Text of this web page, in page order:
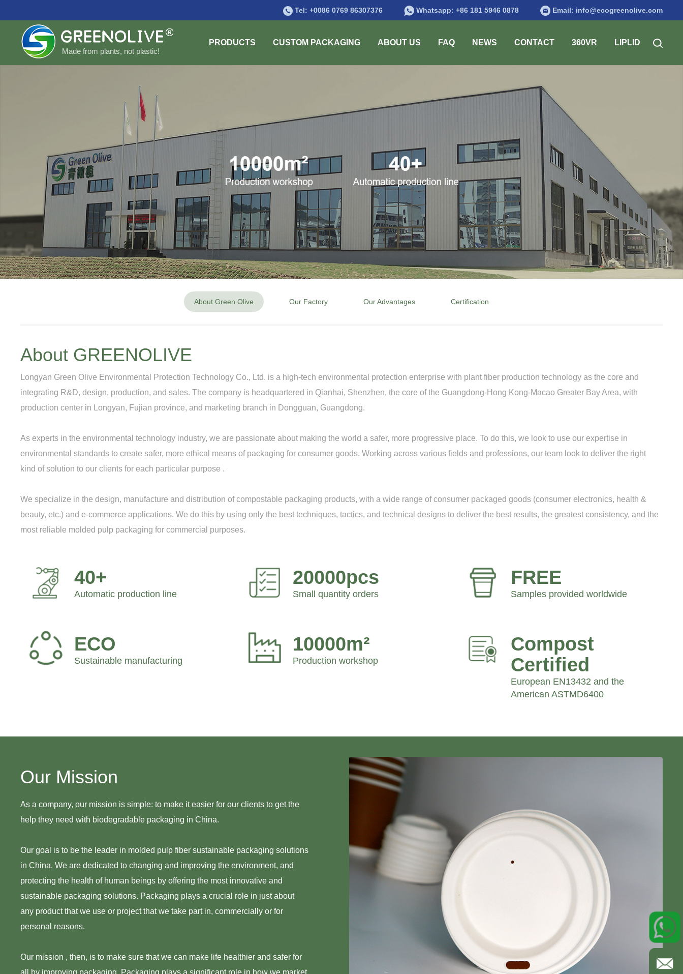
Tel: +0086 0769 86307376 Whatsapp: +86 181 5946 0878 Email: info@ecogreenolive.com
Made from plants, not plastic!
PRODUCTS CUSTOM PACKAGING ABOUT US FAQ NEWS CONTACT 360VR LIPLID
About Green Olive Our Factory Our Advantages Certification
About GREENOLIVE
Longyan Green Olive Environmental Protection Technology Co., Ltd. is a high-tech environmental protection enterprise with plant fiber production technology as the core and
integrating R&D, design, production, and sales. The company is headquartered in Qianhai, Shenzhen, the core of the Guangdong-Hong Kong-Macao Greater Bay Area, with
production center in Longyan, Fujian province, and marketing branch in Dongguan, Guangdong.
As experts in the environmental technology industry, we are passionate about making the world a safer, more progressive place. To do this, we look to use our expertise in
environmental standards to create safer, more ethical means of packaging for consumer goods. Working across various fields and professions, our team look to deliver the right
kind of solution to our clients for each particular purpose .
We specialize in the design, manufacture and distribution of compostable packaging products, with a wide range of consumer packaged goods (consumer electronics, health &
beauty, etc.) and e-commerce applications. We do this by using only the best techniques, tactics, and technical designs to deliver the best results, the greatest consistency, and the
most reliable molded pulp packaging for commercial purposes.
40+
Automatic production line
20000pcs
Small quantity orders
FREE
Samples provided worldwide
ECO
Sustainable manufacturing
10000m²
Production workshop
Compost
Certified
European EN13432 and the
American ASTMD6400
Our Mission
As a company, our mission is simple: to make it easier for our clients to get the
help they need with biodegradable packaging in China.
Our goal is to be the leader in molded pulp fiber sustainable packaging solutions
in China. We are dedicated to changing and improving the environment, and
protecting the health of human beings by offering the most innovative and
sustainable packaging solutions. Packaging plays a crucial role in just about
any product that we use or project that we take part in, commercially or for
personal reasons.
Our mission , then, is to make sure that we can make life healthier and safer for